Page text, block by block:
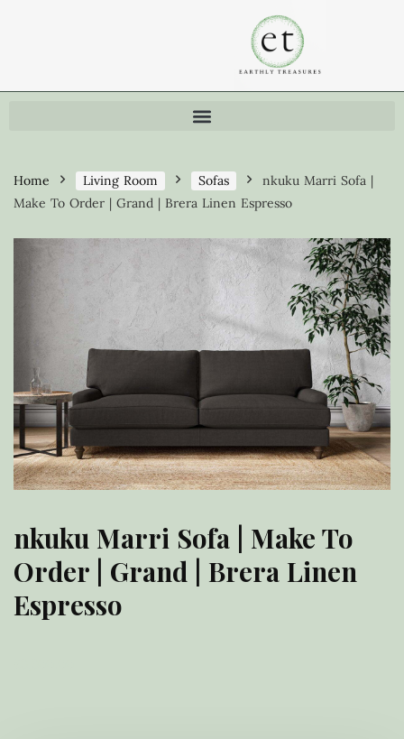
Home Living Room Sofas
nkuku Marri Sofa |
Make To Order | Grand | Brera Linen Espresso
nkuku Marri Sofa | Make To
Order | Grand | Brera Linen
Espresso